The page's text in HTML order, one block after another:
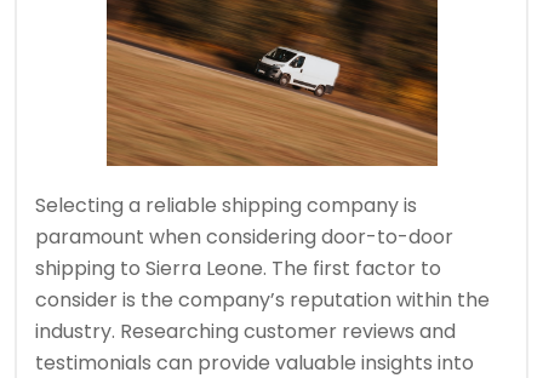
Selecting a reliable shipping company is
paramount when considering door-to-door
shipping to Sierra Leone. The first factor to
consider is the company’s reputation within the
industry. Researching customer reviews and
testimonials can provide valuable insights into